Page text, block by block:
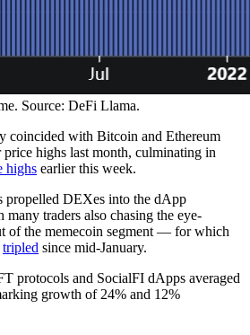
Source: DeFi Llama.
coincided with Bitcoin and Ethereum
highs last month, culminating in
highs earlier this week.
propelled DEXes into the dApp
many traders also chasing the eye-
of the memecoin segment — for which
tripled since mid-January.
protocols and SocialFI dApps averaged
growth of 24% and 12%